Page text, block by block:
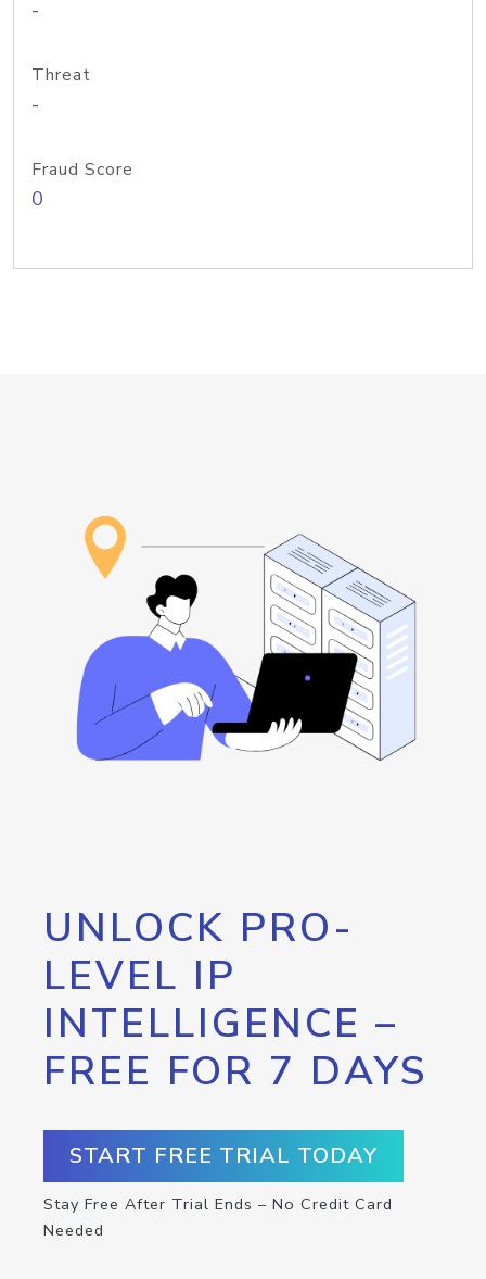
-
Threat
-
Fraud Score
0
UNLOCK PRO-
LEVEL IP
INTELLIGENCE –
FREE FOR 7 DAYS
START FREE TRIAL TODAY
Stay Free After Trial Ends – No Credit Card
Needed